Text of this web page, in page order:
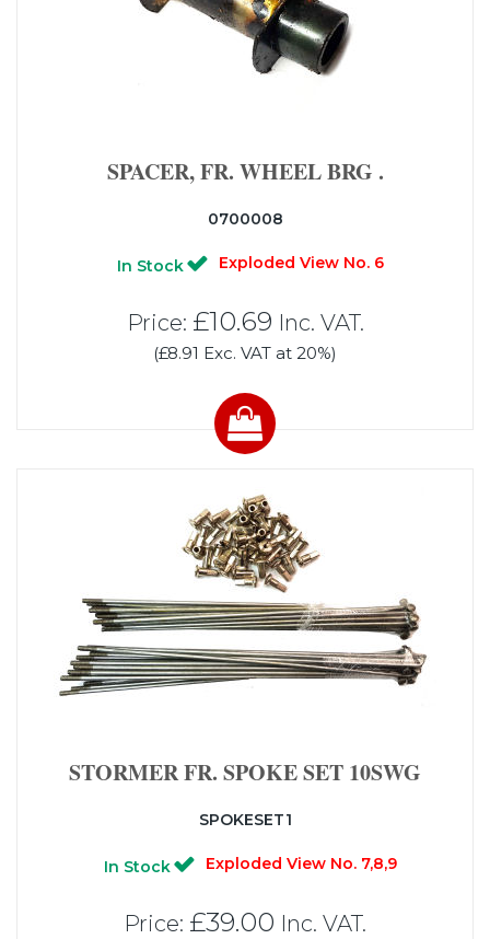
SPACER, FR. WHEEL BRG .
0700008
In Stock Exploded View No. 6
Price: £10.69 Inc. VAT.
(£8.91 Exc. VAT at 20%)
STORMER FR. SPOKE SET 10SWG
SPOKESET1
In Stock Exploded View No. 7,8,9
Price: £39.00 Inc. VAT.